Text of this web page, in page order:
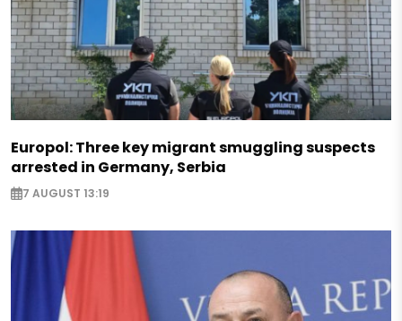
Europol: Three key migrant smuggling suspects
arrested in Germany, Serbia
7 AUGUST 13:19